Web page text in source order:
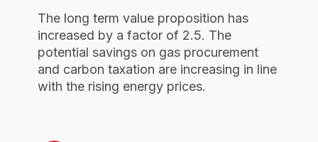
The long term value proposition has
increased by a factor of 2.5. The
potential savings on gas procurement
and carbon taxation are increasing in line
with the rising energy prices.